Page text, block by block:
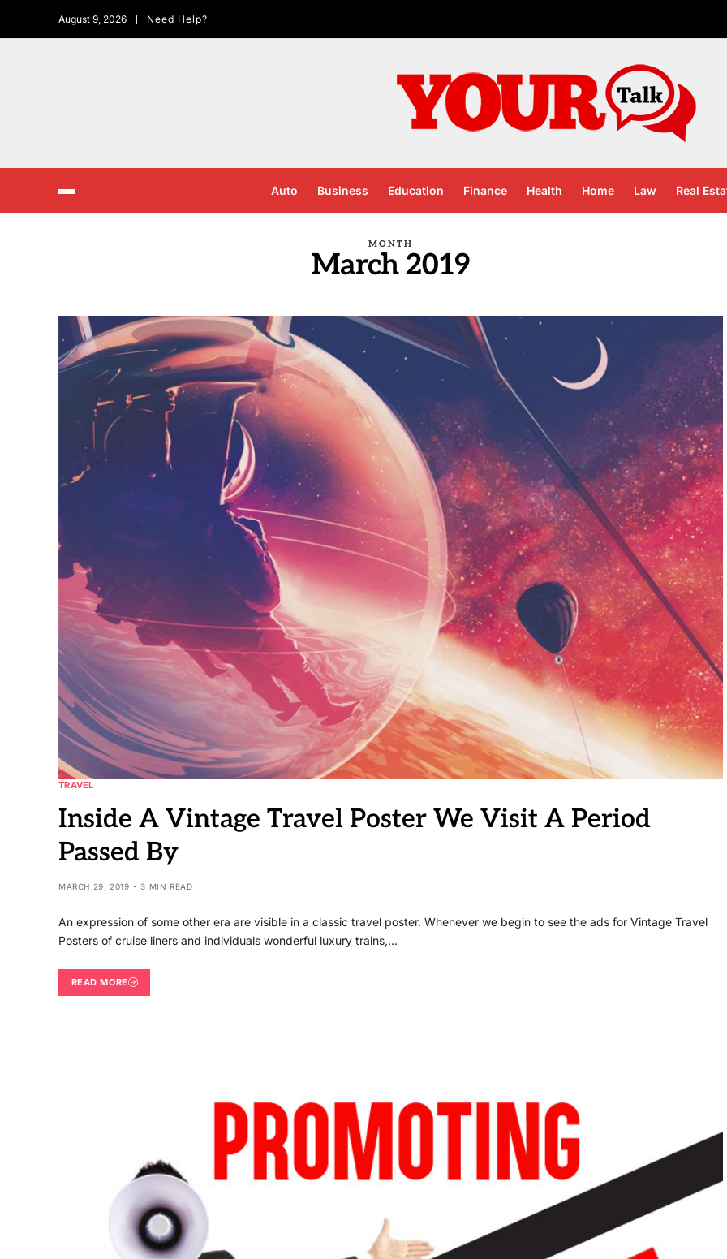
August 9, 2026 Need Help?
Auto Business Education Finance Health Home Law Real
MONTH
March 2019
TRAVEL
Inside A Vintage Travel Poster We Visit A Period
Passed By
MARCH 29, 2019 3 MIN READ
An expression of some other era are visible in a classic travel poster. Whenever we begin to see the ads for Vintage Travel
Posters of cruise liners and individuals wonderful luxury trains,…
READ MORE